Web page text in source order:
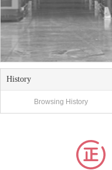
History
Browsing History